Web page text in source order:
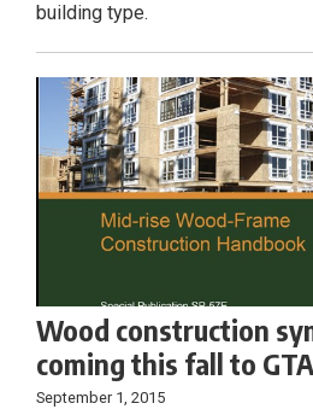
building type.
Wood construction
coming this fall to GTA
September 1, 2015